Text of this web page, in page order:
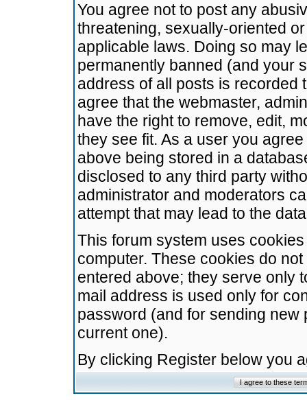
You agree not to post any
threatening, sexually-oriented
applicable laws. Doing so may
permanently banned (and your
address of all posts is recorded
agree that the webmaster,
have the right to remove, edit,
they see fit. As a user you
above being stored in a
disclosed to any third party
administrator and moderators
attempt that may lead to the
This forum system uses
computer. These cookies do
entered above; they serve only
mail address is used only for
password (and for sending
current one).
By clicking Register below you